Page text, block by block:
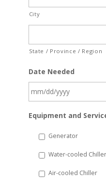
City
State / Province / Region
Date Needed
slash
YYYY
Equipment and
Generator
Water-cooled Chiller
Air-cooled Chiller